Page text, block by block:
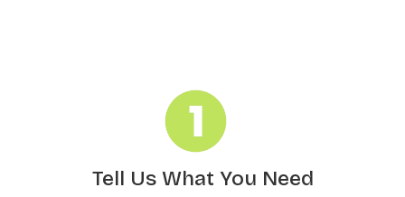
Tell Us What You Need